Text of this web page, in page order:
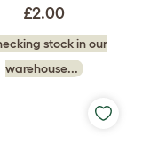
£2.00
stock in our
warehouse...